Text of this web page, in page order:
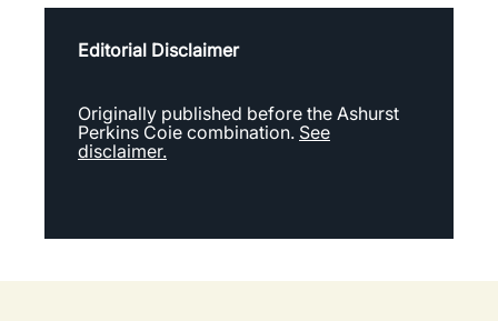
Editorial Disclaimer
Originally published before the Ashurst
Perkins Coie combination. See
disclaimer.